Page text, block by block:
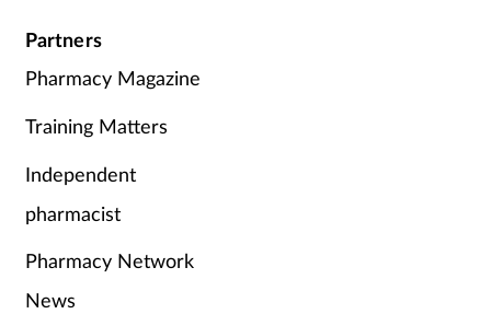
Partners
Pharmacy Magazine
Training Matters
Independent
pharmacist
Pharmacy Network
News